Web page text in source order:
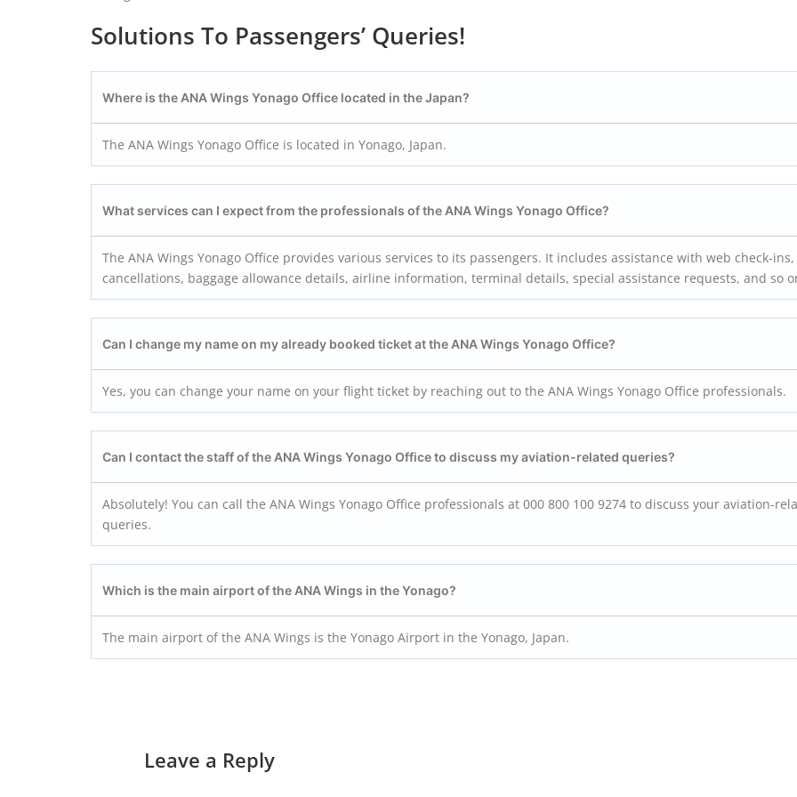
Solutions To Passengers’ Queries!
Where is the ANA Wings Yonago Office located in the Japan?
The ANA Wings Yonago Office is located in Yonago, Japan.
What services can I expect from the professionals of the ANA Wings Yonago Office?
The ANA Wings Yonago Office provides various services to its passengers. It includes assistance with web check-ins,
cancellations, baggage allowance details, airline information, terminal details, special assistance requests, and so
Can I change my name on my already booked ticket at the ANA Wings Yonago Office?
Yes, you can change your name on your flight ticket by reaching out to the ANA Wings Yonago Office professionals.
Can I contact the staff of the ANA Wings Yonago Office to discuss my aviation-related queries?
Absolutely! You can call the ANA Wings Yonago Office professionals at 000 800 100 9274 to discuss your aviation-
queries.
Which is the main airport of the ANA Wings in the Yonago?
The main airport of the ANA Wings is the Yonago Airport in the Yonago, Japan.
Leave a Reply